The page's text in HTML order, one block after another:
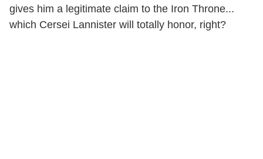
gives him a legitimate claim to the Iron Throne...
which Cersei Lannister will totally honor, right?